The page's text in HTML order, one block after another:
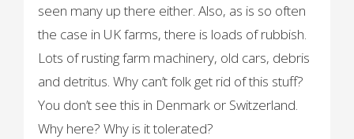
seen many up there either. Also, as is so often
the case in UK farms, there is loads of rubbish.
Lots of rusting farm machinery, old cars, debris
and detritus. Why can’t folk get rid of this stuff?
You don’t see this in Denmark or Switzerland.
Why here? Why is it tolerated?